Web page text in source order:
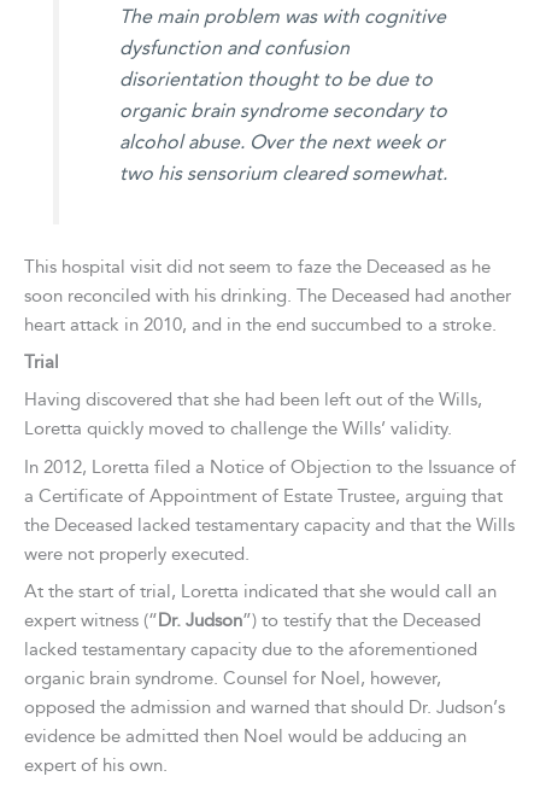
The main problem was with cognitive
dysfunction and confusion
disorientation thought to be due to
organic brain syndrome secondary to
alcohol abuse. Over the next week or
two his sensorium cleared somewhat.
This hospital visit did not seem to faze the Deceased as he
soon reconciled with his drinking. The Deceased had another
heart attack in 2010, and in the end succumbed to a stroke.
Trial
Having discovered that she had been left out of the Wills,
Loretta quickly moved to challenge the Wills’ validity.
In 2012, Loretta filed a Notice of Objection to the Issuance of
a Certificate of Appointment of Estate Trustee, arguing that
the Deceased lacked testamentary capacity and that the Wills
were not properly executed.
At the start of trial, Loretta indicated that she would call an
expert witness (“Dr. Judson”) to testify that the Deceased
lacked testamentary capacity due to the aforementioned
organic brain syndrome. Counsel for Noel, however,
opposed the admission and warned that should Dr. Judson’s
evidence be admitted then Noel would be adducing an
expert of his own.